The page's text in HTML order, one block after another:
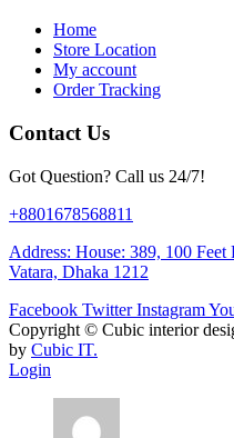
Home
Store Location
My account
Order Tracking
Contact Us
Got Question? Call us 24/7!
+8801678568811
Address: House: 389, 100
Vatara, Dhaka 1212
Facebook Twitter Instagram
Copyright © Cubic interior
by Cubic IT.
Login